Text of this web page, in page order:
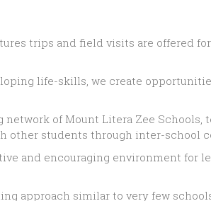
trips and field visits are offered
life-skills, we create
of Mount Litera Zee Schools,
other students through inter-school
and encouraging environment for
approach similar to very few